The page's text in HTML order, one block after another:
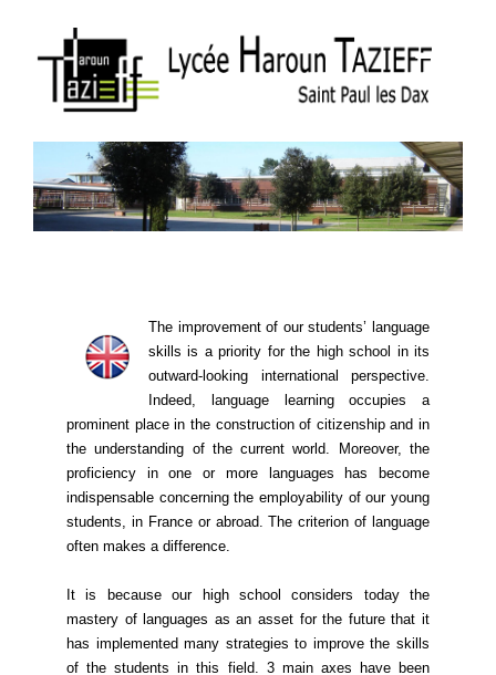
The improvement of our students’ language
skills is a priority for the high school in its
outward-looking international perspective.
Indeed, language learning ​​occupies a
prominent place in the construction of citizenship and in
the understanding of the current world. Moreover, the
proficiency in one or more languages ​​has become
indispensable concerning the employability of our young
students, in France or abroad. The criterion of language
often makes a difference.
It is because our high school considers today the
mastery of languages as an asset for the future that it
has implemented many strategies to improve the skills
of the students in this field. 3 main axes have been